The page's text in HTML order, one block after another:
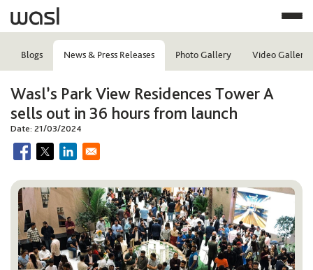
Blogs News & Press Releases Photo Gallery Video Gallery
Wasl’s Park View Residences Tower A
sells out in 36 hours from launch
Date: 21/03/2024